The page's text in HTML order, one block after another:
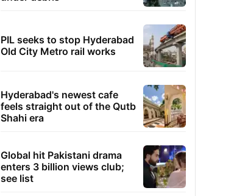
PIL seeks to stop Hyderabad
Old City Metro rail works
Hyderabad's newest cafe
feels straight out of the Qutb
Shahi era
Global hit Pakistani drama
enters 3 billion views club;
see list